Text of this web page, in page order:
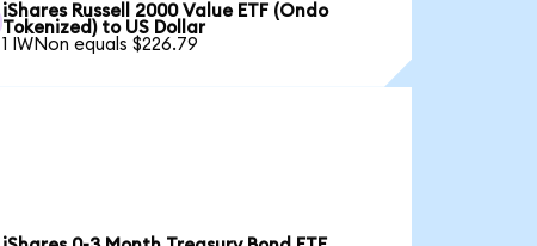
iShares Russell 2000 Value ETF (Ondo
Tokenized) to US Dollar
1 IWNon equals $226.79